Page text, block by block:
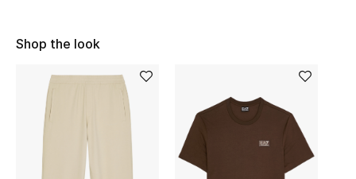
NEW IN
New Season
The Resort Edit
Online Exclusives
Shop the look